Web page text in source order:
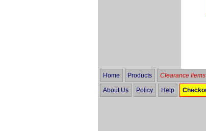
Home Products Clearance Items
About Us Policy Help